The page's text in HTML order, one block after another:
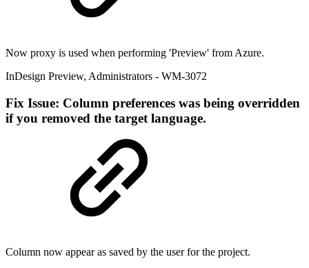
Now proxy is used when performing 'Preview' from Azure.
InDesign Preview, Administrators - WM-3072
Fix Issue: Column preferences was being overridden
if you removed the target language.
Column now appear as saved by the user for the project.